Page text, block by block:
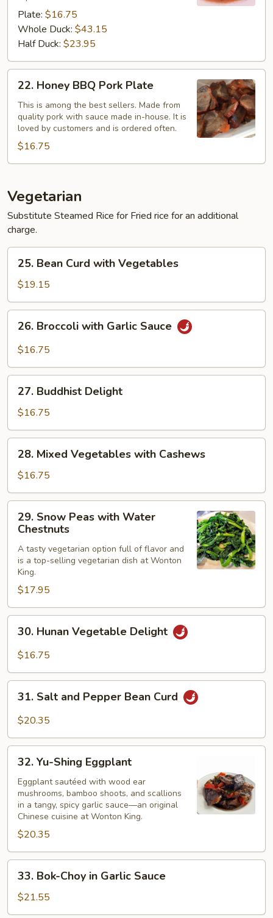
Plate
Plate: $16.75
Whole Duck: $43.15
Half Duck: $23.95
Honey
BBQ
Pork
Plate
22. Honey BBQ Pork Plate
This is among the best sellers. Made from
quality pork with sauce made in-house. It is
loved by customers and is ordered often.
$16.75
Vegetarian
Substitute Steamed Rice for Fried rice for an additional
charge.
Bean
Curd
with
Vegetables
25. Bean Curd with Vegetables
$19.15
Broccoli
with
Sauce
26. Broccoli with Garlic Sauce
$16.75
Buddhist
Delight
27. Buddhist Delight
$16.75
Mixed
Vegetables
with
Cashews
28. Mixed Vegetables with Cashews
$16.75
Snow
Peas
with
Water
Chestnuts
29. Snow Peas with Water
Chestnuts
A tasty vegetarian option full of flavor and
is a top-selling vegetarian dish at Wonton
King.
$17.95
Hunan
Vegetable
30. Hunan Vegetable Delight
$16.75
Salt
and
Bean
Curd
31. Salt and Pepper Bean Curd
$20.35
Yu-
Shing
Eggplant
32. Yu-Shing Eggplant
Eggplant sautéed with wood ear
mushrooms, bamboo shoots, and scallions
in a tangy, spicy garlic sauce—an original
Chinese cuisine at Wonton King.
$20.35
Bok-
Choy
in
33. Bok-Choy in Garlic Sauce
$21.55